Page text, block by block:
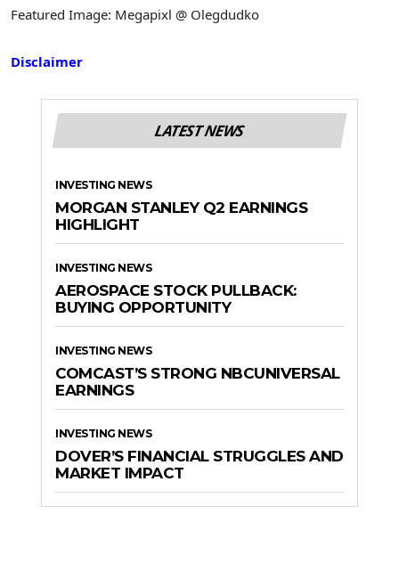
Featured Image: Megapixl @ Olegdudko
Disclaimer
LATEST NEWS
INVESTING NEWS
MORGAN STANLEY Q2 EARNINGS
HIGHLIGHT
INVESTING NEWS
AEROSPACE STOCK PULLBACK:
BUYING OPPORTUNITY
INVESTING NEWS
COMCAST’S STRONG NBCUNIVERSAL
EARNINGS
INVESTING NEWS
DOVER’S FINANCIAL STRUGGLES AND
MARKET IMPACT